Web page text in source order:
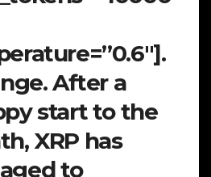
After a
start to the
XRP has
to